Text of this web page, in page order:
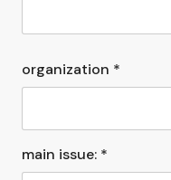
organization *
main issue: *